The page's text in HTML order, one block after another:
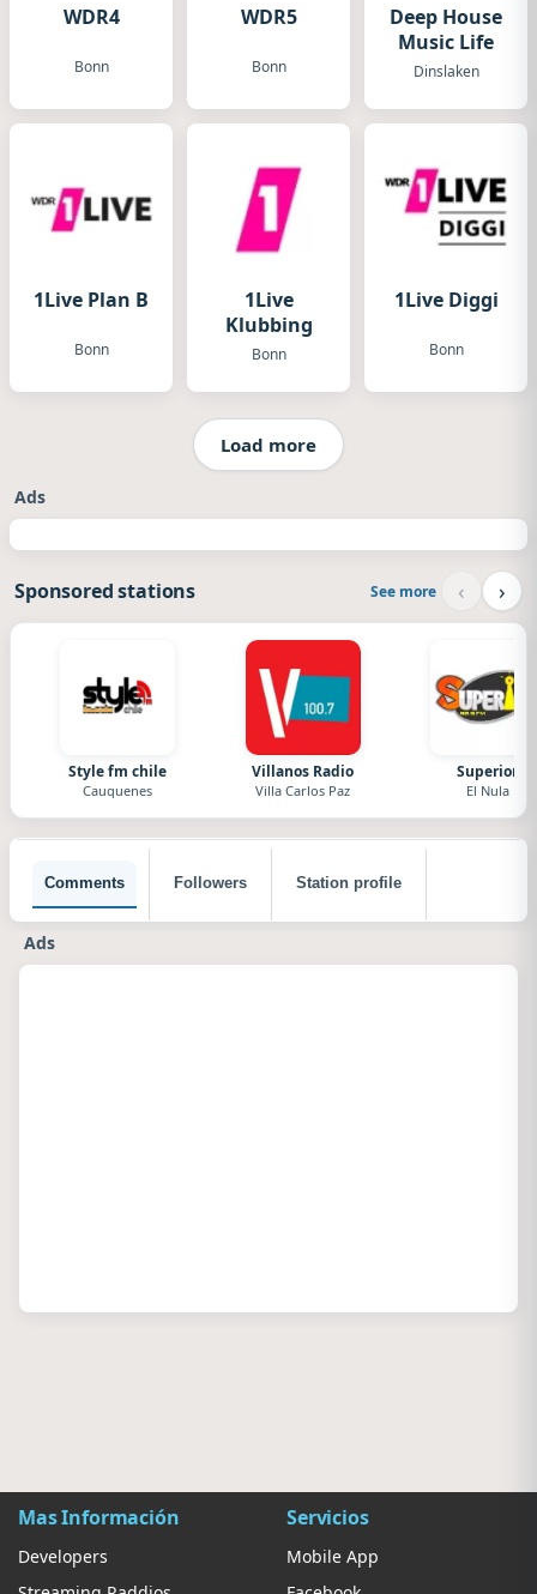
WDR4
Bonn
WDR5
Bonn
Deep House
Music Life
Dinslaken
1Live Plan B
Bonn
1Live
Klubbing
Bonn
1Live Diggi
Bonn
Load more
Ads
Sponsored stations See more ‹ ›
Style fm chile
Cauquenes
Villanos Radio
Villa Carlos Paz
Superior
El Nula
Comments Followers Station profile
Ads
Mas Información
Developers
Servicios
Mobile App